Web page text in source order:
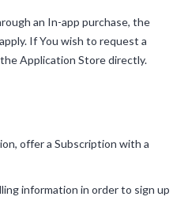
an In-app purchase, the
If You wish to request a
Application Store directly.
offer a Subscription with a
information in order to sign up